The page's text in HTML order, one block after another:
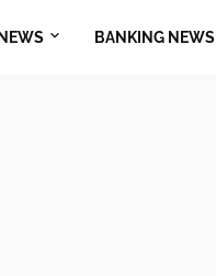
BANKING NEWS